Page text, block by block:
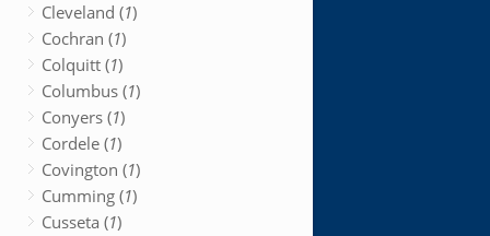
Cleveland (1)
Cochran (1)
Colquitt (1)
Columbus (1)
Conyers (1)
Cordele (1)
Covington (1)
Cumming (1)
Cusseta (1)